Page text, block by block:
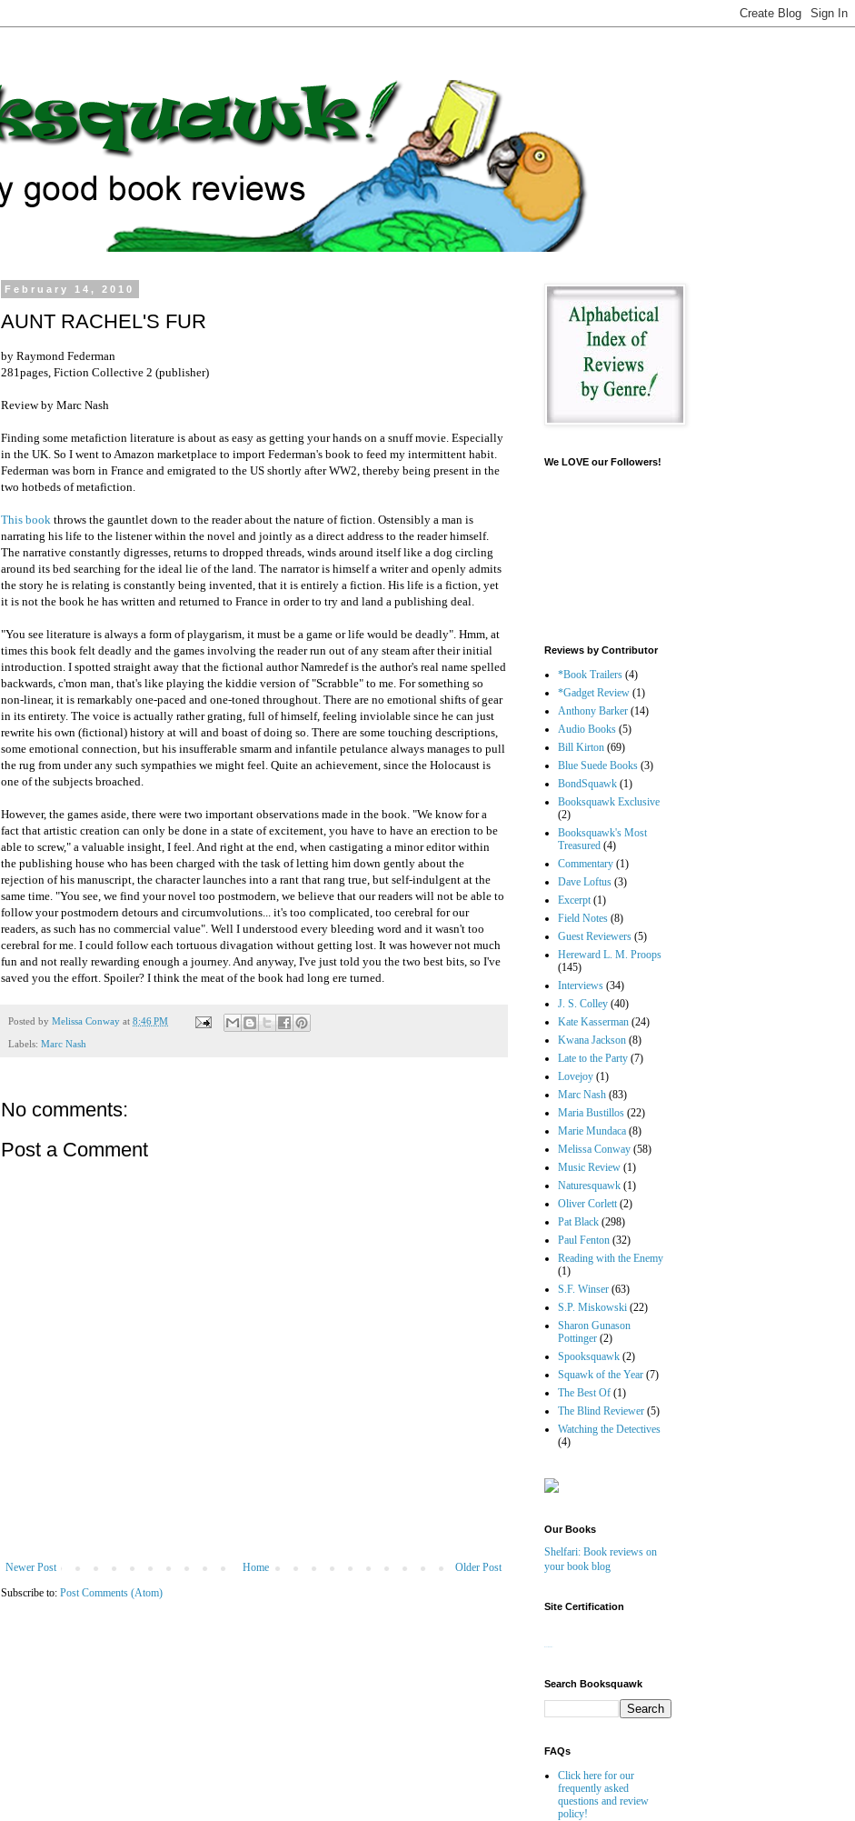
February 14, 2010
AUNT RACHEL'S FUR
by Raymond Federman
281pages, Fiction Collective 2 (publisher)
Review by Marc Nash
Finding some metafiction literature is about as easy as getting your hands on a snuff movie. Especially
in the UK. So I went to Amazon marketplace to import Federman's book to feed my intermittent habit.
Federman was born in France and emigrated to the US shortly after WW2, thereby being present in the
two hotbeds of metafiction.
This book throws the gauntlet down to the reader about the nature of fiction. Ostensibly a man is
narrating his life to the listener within the novel and jointly as a direct address to the reader himself.
The narrative constantly digresses, returns to dropped threads, winds around itself like a dog circling
around its bed searching for the ideal lie of the land. The narrator is himself a writer and openly admits
the story he is relating is constantly being invented, that it is entirely a fiction. His life is a fiction, yet
it is not the book he has written and returned to France in order to try and land a publishing deal.
"You see literature is always a form of playgarism, it must be a game or life would be deadly". Hmm, at
times this book felt deadly and the games involving the reader run out of any steam after their initial
introduction. I spotted straight away that the fictional author Namredef is the author's real name spelled
backwards, c'mon man, that's like playing the kiddie version of "Scrabble" to me. For something so
non-linear, it is remarkably one-paced and one-toned throughout. There are no emotional shifts of gear
in its entirety. The voice is actually rather grating, full of himself, feeling inviolable since he can just
rewrite his own (fictional) history at will and boast of doing so. There are some touching descriptions,
some emotional connection, but his insufferable smarm and infantile petulance always manages to pull
the rug from under any such sympathies we might feel. Quite an achievement, since the Holocaust is
one of the subjects broached.
However, the games aside, there were two important observations made in the book. "We know for a
fact that artistic creation can only be done in a state of excitement, you have to have an erection to be
able to screw," a valuable insight, I feel. And right at the end, when castigating a minor editor within
the publishing house who has been charged with the task of letting him down gently about the
rejection of his manuscript, the character launches into a rant that rang true, but self-indulgent at the
same time. "You see, we find your novel too postmodern, we believe that our readers will not be able to
follow your postmodern detours and circumvolutions... it's too complicated, too cerebral for our
readers, as such has no commercial value". Well I understood every bleeding word and it wasn't too
cerebral for me. I could follow each tortuous divagation without getting lost. It was however not much
fun and not really rewarding enough a journey. And anyway, I've just told you the two best bits, so I've
saved you the effort. Spoiler? I think the meat of the book had long ere turned.
Posted by Melissa Conway at 8:46 PM
Labels: Marc Nash
No comments:
Post a Comment
Newer Post Older Post
Home
Subscribe to: Post Comments (Atom)
We LOVE our Followers!
Reviews by Contributor
*Book Trailers (4)
*Gadget Review (1)
Anthony Barker (14)
Audio Books (5)
Bill Kirton (69)
Blue Suede Books (3)
BondSquawk (1)
Booksquawk Exclusive
(2)
Booksquawk's Most
Treasured (4)
Commentary (1)
Dave Loftus (3)
Excerpt (1)
Field Notes (8)
Guest Reviewers (5)
Hereward L. M. Proops
(145)
Interviews (34)
J. S. Colley (40)
Kate Kasserman (24)
Kwana Jackson (8)
Late to the Party (7)
Lovejoy (1)
Marc Nash (83)
Maria Bustillos (22)
Marie Mundaca (8)
Melissa Conway (58)
Music Review (1)
Naturesquawk (1)
Oliver Corlett (2)
Pat Black (298)
Paul Fenton (32)
Reading with the Enemy
(1)
S.F. Winser (63)
S.P. Miskowski (22)
Sharon Gunason
Pottinger (2)
Spooksquawk (2)
Squawk of the Year (7)
The Best Of (1)
The Blind Reviewer (5)
Watching the Detectives
(4)
Our Books
Shelfari: Book reviews on
your book blog
Site Certification
Search Booksquawk
FAQs
Click here for our
frequently asked
questions and review
policy!